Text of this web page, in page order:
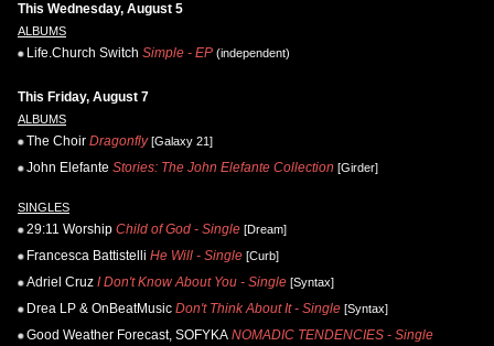
This Wednesday, August 5
ALBUMS
Life.Church Switch Simple - EP (independent)
This Friday, August 7
ALBUMS
The Choir Dragonfly[Galaxy 21]
John Elefante Stories: The John Elefante Collection [Girder]
SINGLES
29:11 Worship Child of God - Single [Dream]
Francesca Battistelli He Will - Single [Curb]
Adriel Cruz I Don't Know About You - Single [Syntax]
Drea LP & OnBeatMusic Don't Think About It - Single [Syntax]
Good Weather Forecast, SOFYKA NOMADIC TENDENCIES - Single